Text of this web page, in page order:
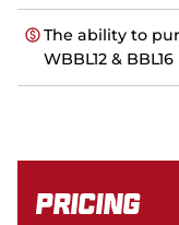
The ability to
WBBL12 &
Pricing